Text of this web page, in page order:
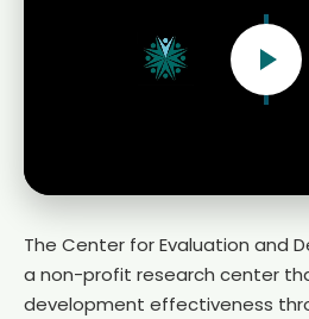
The Center for Evaluation and
a non-profit research center
development effectiveness